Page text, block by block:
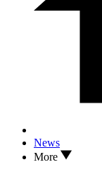
News
More